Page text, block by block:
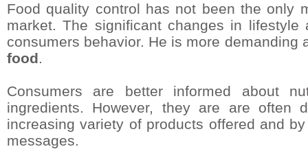
Food quality control has not been the only
market. The significant changes in lifestyle
consumers behavior. He is more demanding
food.
Consumers are better informed about
ingredients. However, they are are often
increasing variety of products offered and
messages.